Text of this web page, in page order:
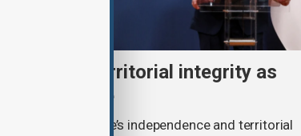
Ukraine’s territorial integrity as
Belgrade
to support Ukraine’s independence and territorial